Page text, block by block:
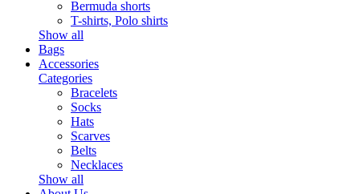
Bermuda shorts
T-shirts, Polo shirts
Show all
Bags
Accessories
Categories
Bracelets
Socks
Hats
Scarves
Belts
Necklaces
Show all